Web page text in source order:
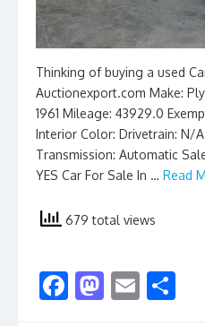
Thinking of buying a used
Auctionexport.com Make:
1961 Mileage: 43929.0
Interior Color: Drivetrain: N/
Transmission: Automatic
YES Car For Sale In … Read
679 total views
F M E